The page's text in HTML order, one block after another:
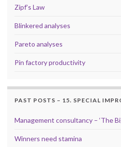
Zipf’s Law
Blinkered analyses
Pareto analyses
Pin factory productivity
PAST POSTS – 15. SPECIAL
Management consultancy – ‘The
Winners need stamina